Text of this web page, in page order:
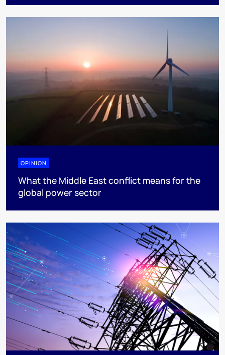
OPINION
What the Middle East conflict means for the
global power sector